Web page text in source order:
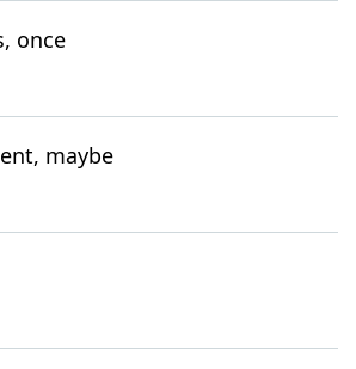
once
maybe